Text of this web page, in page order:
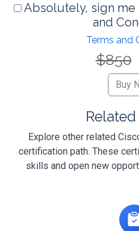
Absolutely, sign me
and
Terms and
$850
Explore other related
certification path. These
skills and open new